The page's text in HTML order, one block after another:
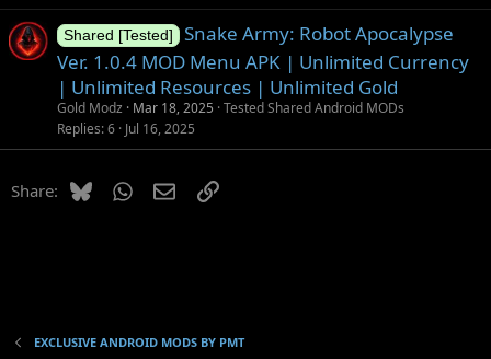
Shared [Tested]
Snake Army: Robot Apocalypse
Ver. 1.0.4 MOD Menu APK | Unlimited Currency
| Unlimited Resources | Unlimited Gold
Gold Modz Mar 18, 2025 Tested Shared Android MODs
Replies 6 Jul 16, 2025
Share: BlueskyWhatsApp
EmailLink
EXCLUSIVE ANDROID MODS BY PMT